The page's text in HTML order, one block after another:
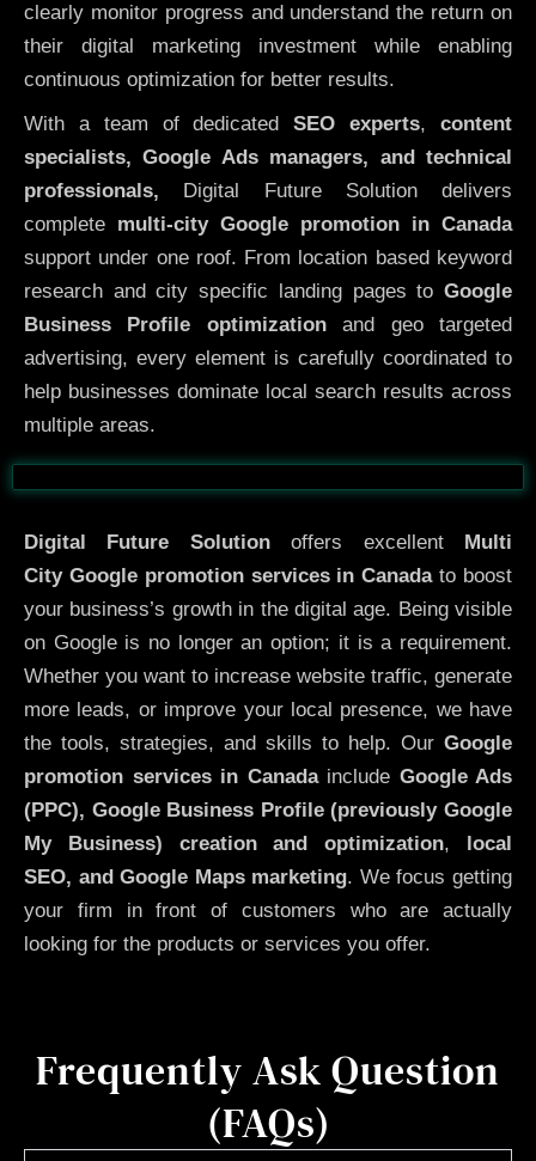
clearly monitor progress and understand the return on
their digital marketing investment while enabling
continuous optimization for better results.
With a team of dedicatedSEO experts,content
specialists, Google Ads managers, and technical
professionals, Digital Future Solution delivers
complete multi-city Google promotion in Canada
support under one roof. From location based keyword
research and city specific landing pages to Google
Business Profile optimizationand geo targeted
advertising, every element is carefully coordinated to
help businesses dominate local search results across
multiple areas.
Before After
Digital Future Solutionoffers excellent
Multi
City Google promotion services in Canadato boost
your business’s growth in the digital age. Being visible
on Google is no longer an option; it is a requirement.
Whether you want to increase website traffic, generate
more leads, or improve your local presence, we have
the tools, strategies, and skills to help. Our Google
promotion services in Canadainclude Google Ads
(PPC), Google Business Profile (previously Google
My Business)
creation and optimization,
local
SEO, and Google Maps marketing. We focus getting
your firm in front of customers who are actually
looking for the products or services you offer.
Frequently Ask Question
(FAQs)